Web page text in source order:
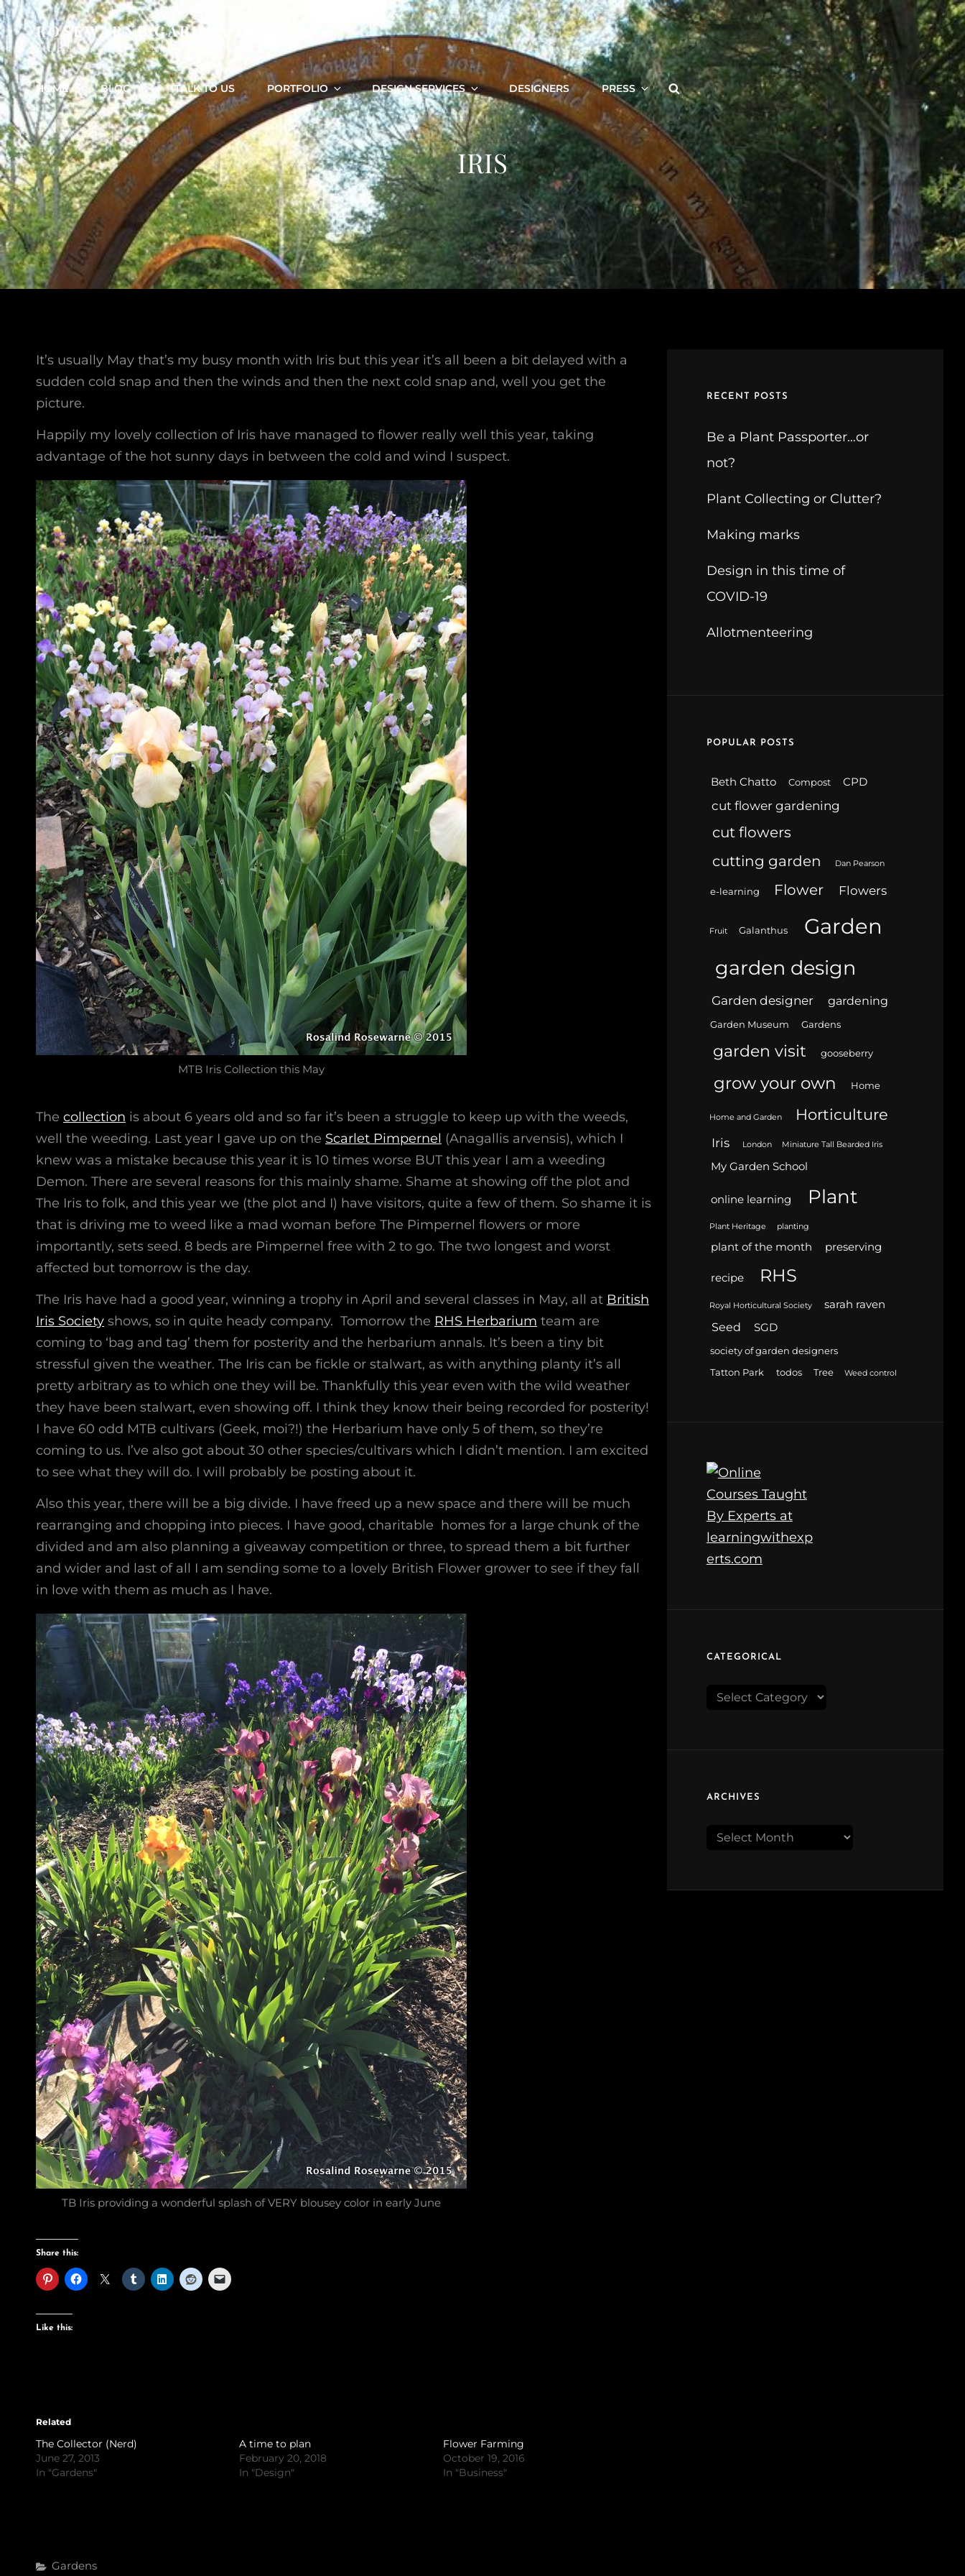
ROSEWARNE GARDEN DESIGNS
Bedfordshire Garden & Landscape & Garden Design
HOME BLOG TALK TO US PORTFOLIO DESIGN SERVICES DESIGNERS PRESS Search
IRIS
It’s usually May that’s my busy month with Iris but this year it’s all been a bit delayed with a
sudden cold snap and then the winds and then the next cold snap and, well you get the
picture.
Happily my lovely collection of Iris have managed to flower really well this year, taking
advantage of the hot sunny days in between the cold and wind I suspect.
MTB Iris Collection this May
The collection is about 6 years old and so far it’s been a struggle to keep up with the weeds,
well the weeding. Last year I gave up on the Scarlet Pimpernel (Anagallis arvensis), which I
knew was a mistake because this year it is 10 times worse BUT this year I am a weeding
Demon. There are several reasons for this mainly shame. Shame at showing off the plot and
The Iris to folk, and this year we (the plot and I) have visitors, quite a few of them. So shame it is
that is driving me to weed like a mad woman before The Pimpernel flowers or more
importantly, sets seed. 8 beds are Pimpernel free with 2 to go. The two longest and worst
affected but tomorrow is the day.
The Iris have had a good year, winning a trophy in April and several classes in May, all at British
Iris Society shows, so in quite heady company. Tomorrow the RHS Herbarium team are
coming to ‘bag and tag’ them for posterity and the herbarium annals. It’s been a tiny bit
stressful given the weather. The Iris can be fickle or stalwart, as with anything planty it’s all
pretty arbitrary as to which one they will be. Thankfully this year even with the wild weather
they have been stalwart, even showing off. I think they know their being recorded for posterity!
I have 60 odd MTB cultivars (Geek, moi?!) the Herbarium have only 5 of them, so they’re
coming to us. I’ve also got about 30 other species/cultivars which I didn’t mention. I am excited
to see what they will do. I will probably be posting about it.
Also this year, there will be a big divide. I have freed up a new space and there will be much
rearranging and chopping into pieces. I have good, charitable homes for a large chunk of the
divided and am also planning a giveaway competition or three, to spread them a bit further
and wider and last of all I am sending some to a lovely British Flower grower to see if they fall
in love with them as much as I have.
TB Iris providing a wonderful splash of VERY blousey color in early June
Share this:
Like this:
Related
The Collector (Nerd)
June 27, 2013
In "Gardens"
A time to plan
February 20, 2018
In "Design"
Flower Farming
October 19, 2016
In "Business"
Categories
Gardens
RECENT POSTS
Be a Plant Passporter…or
not?
Plant Collecting or Clutter?
Making marks
Design in this time of
COVID-19
Allotmenteering
POPULAR POSTS
Beth Chatto Compost CPD
cut flower gardening
cut flowers
cutting garden
Dan Pearson
e-learning Flower Flowers
Fruit Galanthus Garden
garden design
Garden designer gardening
Garden Museum Gardens
garden visit gooseberry
grow your own Home
Home and Garden Horticulture
Iris London Miniature Tall Bearded Iris
My Garden School
online learning Plant
Plant Heritage planting
plant of the month preserving
recipe RHS
Royal Horticultural Society sarah raven
Seed SGD
society of garden designers
Tatton Park
todos Tree Weed control
CATEGORICAL
Categorical
ARCHIVES
Archives